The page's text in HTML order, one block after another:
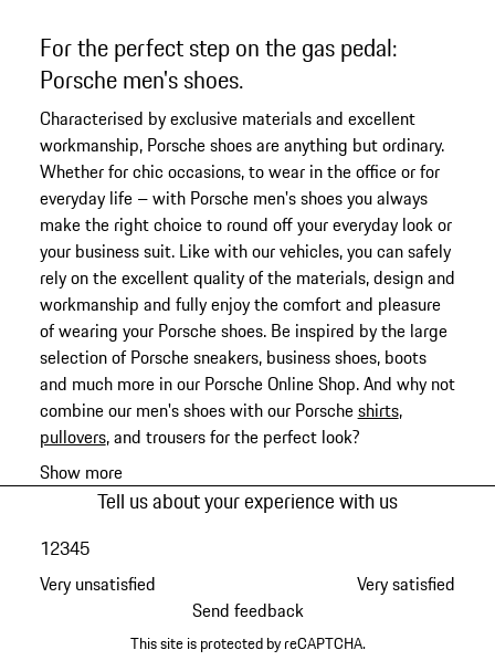
For the perfect step on the gas pedal:
Porsche men's shoes.
Characterised by exclusive materials and excellent
workmanship, Porsche shoes are anything but ordinary.
Whether for chic occasions, to wear in the office or for
everyday life – with Porsche men's shoes you always
make the right choice to round off your everyday look or
your business suit. Like with our vehicles, you can safely
rely on the excellent quality of the materials, design and
workmanship and fully enjoy the comfort and pleasure
of wearing your Porsche shoes. Be inspired by the large
selection of Porsche sneakers, business shoes, boots
and much more in our Porsche Online Shop. And why not
combine our men's shoes with our Porscheshirts,
pullovers, and trousers for the perfect look?
Show more
Tell us about your experience with us
Very unsatisfied
12345
Very satisfied
Send feedback
This site is protected by reCAPTCHA.